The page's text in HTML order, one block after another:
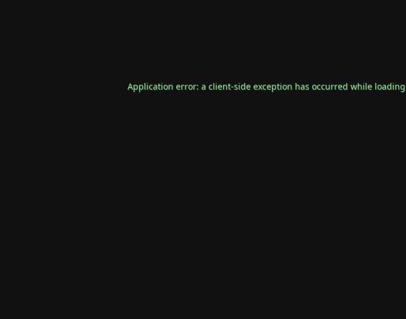
Application error: a client-side exception has occurred while loading